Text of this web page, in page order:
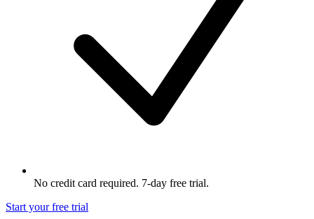
No credit card required. 7-day free trial.
Start your free trial